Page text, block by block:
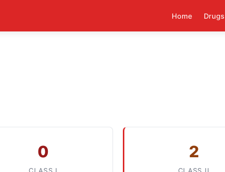
Home Drugs
0 2